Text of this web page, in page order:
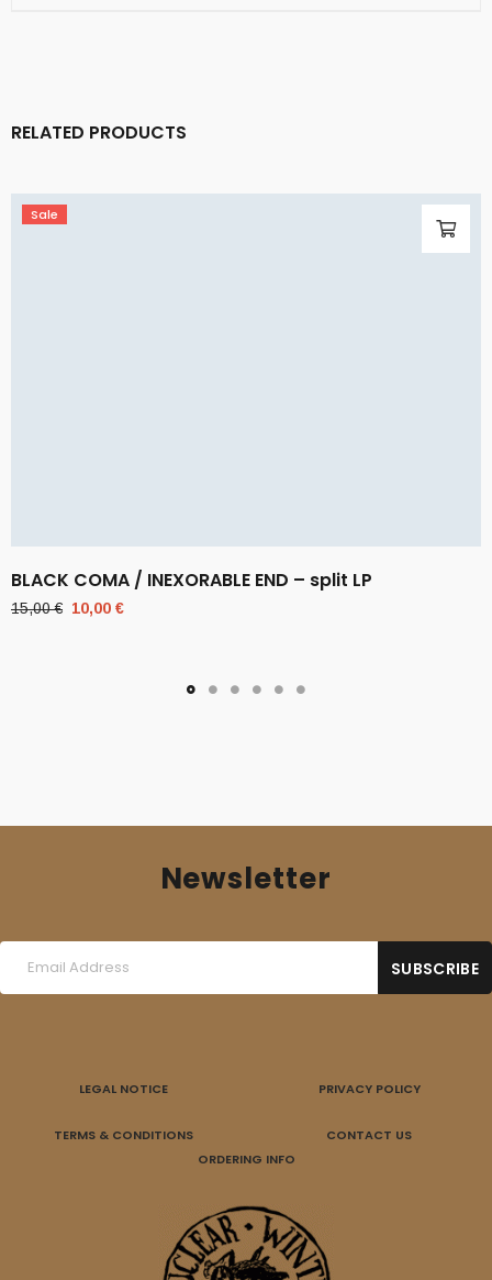
RELATED PRODUCTS
Sale
BLACK COMA / INEXORABLE END – split LP
15,00€ Original
10,00 €
Newsletter
LEGAL NOTICE PRIVACY POLICY
TERMS & CONDITIONS
CONTACT US
ORDERING INFO